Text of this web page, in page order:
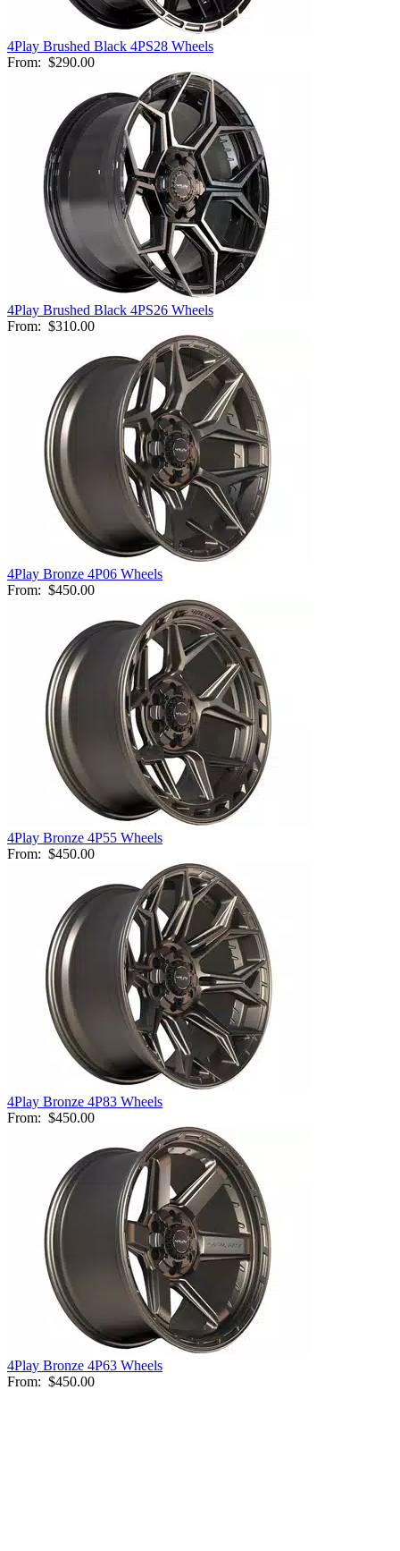
4Play Brushed Black 4PS28 Wheels
From: $290.00
4Play Brushed Black 4PS26 Wheels
From: $310.00
4Play Bronze 4P06 Wheels
From: $450.00
4Play Bronze 4P55 Wheels
From: $450.00
4Play Bronze 4P83 Wheels
From: $450.00
4Play Bronze 4P63 Wheels
From: $450.00